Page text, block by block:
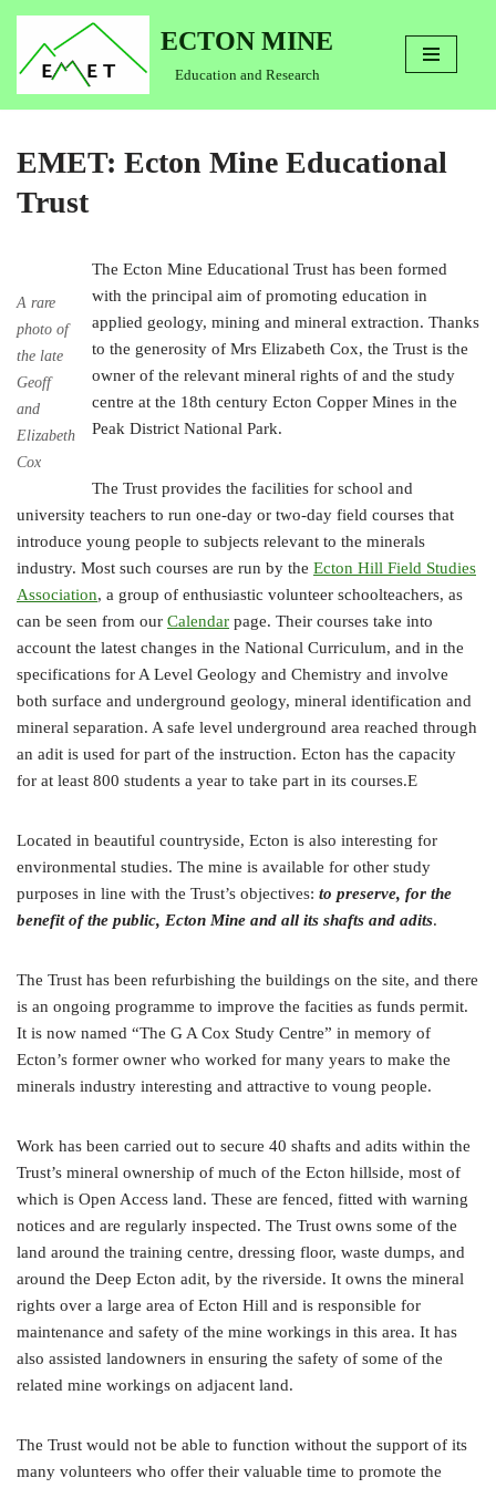
Skip
content
ECTON MINE
Education and Research
EMET: Ecton Mine Educational
Trust
A rare
photo of
the late
Geoff
and
Elizabeth
Cox
The Ecton Mine Educational Trust has been formed
with the principal aim of promoting education in
applied geology, mining and mineral extraction. Thanks
to the generosity of Mrs Elizabeth Cox, the Trust is the
owner of the relevant mineral rights of and the study
centre at the 18th century Ecton Copper Mines in the
Peak District National Park.
The Trust provides the facilities for school and
university teachers to run one-day or two-day field courses that
introduce young people to subjects relevant to the minerals
industry. Most such courses are run by the Ecton Hill Field Studies
Association, a group of enthusiastic volunteer schoolteachers, as
can be seen from our Calendar page. Their courses take into
account the latest changes in the National Curriculum, and in the
specifications for A Level Geology and Chemistry and involve
both surface and underground geology, mineral identification and
mineral separation. A safe level underground area reached through
an adit is used for part of the instruction. Ecton has the capacity
for at least 800 students a year to take part in its courses.E
Located in beautiful countryside, Ecton is also interesting for
environmental studies. The mine is available for other study
purposes in line with the Trust’s objectives: to preserve, for the
benefit of the public, Ecton Mine and all its shafts and adits.
The Trust has been refurbishing the buildings on the site, and there
is an ongoing programme to improve the facities as funds permit.
It is now named “The G A Cox Study Centre” in memory of
Ecton’s former owner who worked for many years to make the
minerals industry interesting and attractive to voung people.
Work has been carried out to secure 40 shafts and adits within the
Trust’s mineral ownership of much of the Ecton hillside, most of
which is Open Access land. These are fenced, fitted with warning
notices and are regularly inspected. The Trust owns some of the
land around the training centre, dressing floor, waste dumps, and
around the Deep Ecton adit, by the riverside. It owns the mineral
rights over a large area of Ecton Hill and is responsible for
maintenance and safety of the mine workings in this area. It has
also assisted landowners in ensuring the safety of some of the
related mine workings on adjacent land.
The Trust would not be able to function without the support of its
many volunteers who offer their valuable time to promote the